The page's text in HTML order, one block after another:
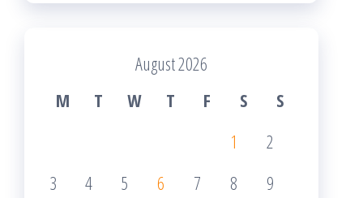
August 2026
M
T W T F S
S
1
2
3
4 5 6 7 8
9